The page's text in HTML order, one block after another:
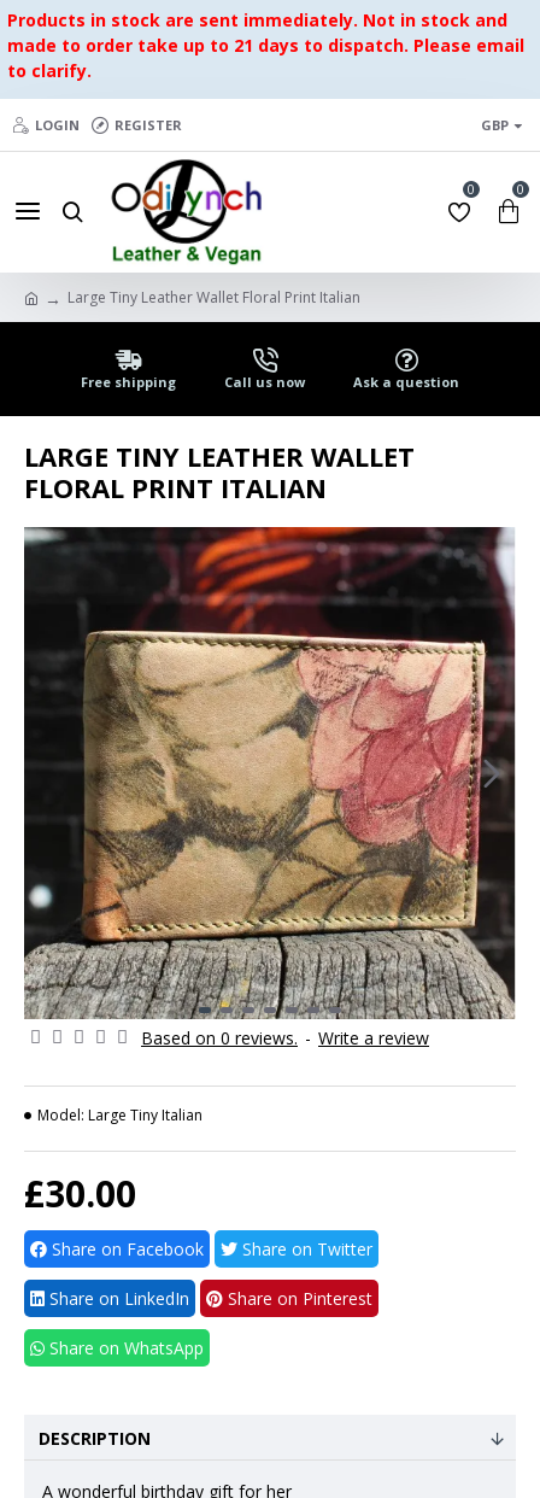
Products in stock are sent immediately. Not in stock and
made to order take up to 21 days to dispatch. Please email
to clarify.
LOGIN REGISTER GBP
0 0
Large Tiny Leather Wallet Floral Print Italian
Free shipping Call us now Ask a question
LARGE TINY LEATHER WALLET
FLORAL PRINT ITALIAN
Based on 0 reviews. - Write a review
£30.00
Model: Large Tiny Italian
Share on Facebook Share on Twitter
Share on LinkedIn Share on Pinterest
Share on WhatsApp
DESCRIPTION
A wonderful birthday gift for her